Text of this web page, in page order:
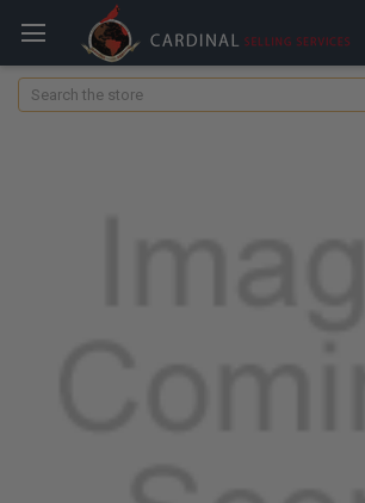
Search